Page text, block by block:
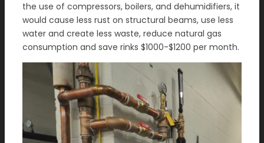
the use of compressors, boilers, and dehumidifiers, it
would cause less rust on structural beams, use less
water and create less waste, reduce natural gas
consumption and save rinks $1000-$1200 per month.